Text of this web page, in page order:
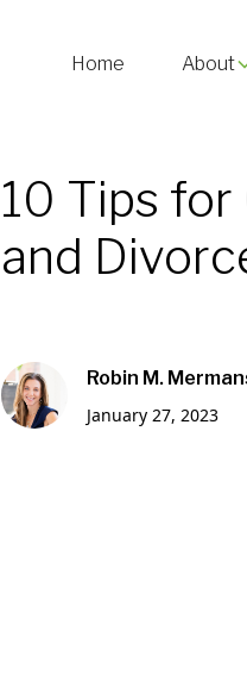
Home About
10 Tips
and
Robin M.
January 27, 2023